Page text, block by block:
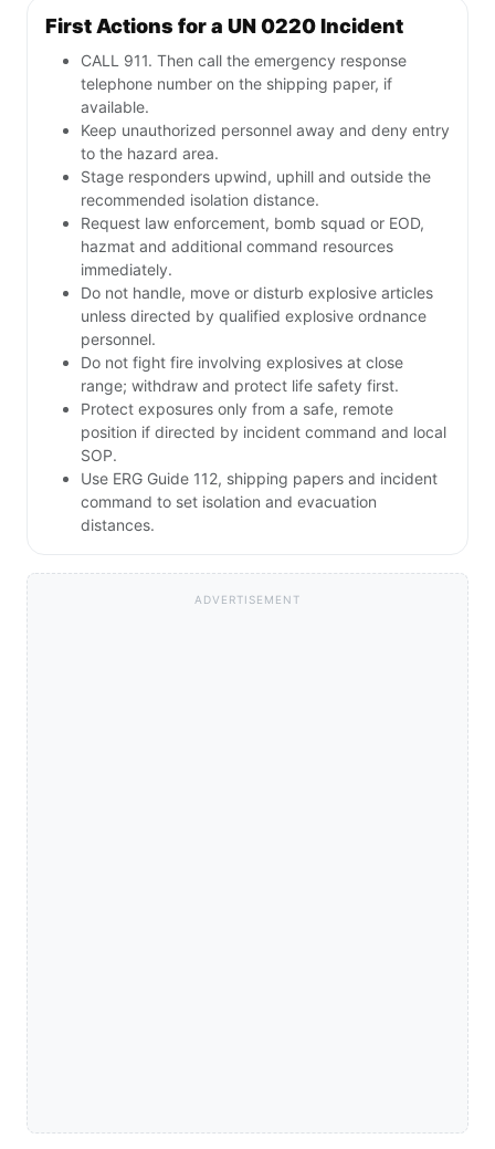
First Actions for a UN 0220 Incident
CALL 911. Then call the emergency response
telephone number on the shipping paper, if
available.
Keep unauthorized personnel away and deny entry
to the hazard area.
Stage responders upwind, uphill and outside the
recommended isolation distance.
Request law enforcement, bomb squad or EOD,
hazmat and additional command resources
immediately.
Do not handle, move or disturb explosive articles
unless directed by qualified explosive ordnance
personnel.
Do not fight fire involving explosives at close
range; withdraw and protect life safety first.
Protect exposures only from a safe, remote
position if directed by incident command and local
SOP.
Use ERG Guide 112, shipping papers and incident
command to set isolation and evacuation
distances.
ADVERTISEMENT